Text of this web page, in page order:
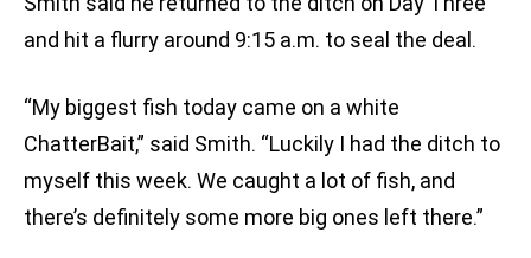
and hit a flurry around 9:15 a.m. to seal the deal.
“My biggest fish today came on a white
ChatterBait,” said Smith. “Luckily I had the ditch to
myself this week. We caught a lot of fish, and
there’s definitely some more big ones left there.”